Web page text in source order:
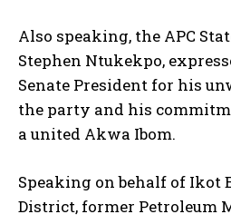
Also speaking, the APC
Stephen Ntukekpo,
Senate President for his
the party and his
a united Akwa Ibom.
Speaking on behalf of Ikot
District, former Petroleum